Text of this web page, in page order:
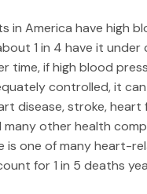
in America have high
1 in 4 have it
time, if high blood
controlled, it
disease, stroke, heart
many other health
is one of many heart-
for 1 in 5 deaths